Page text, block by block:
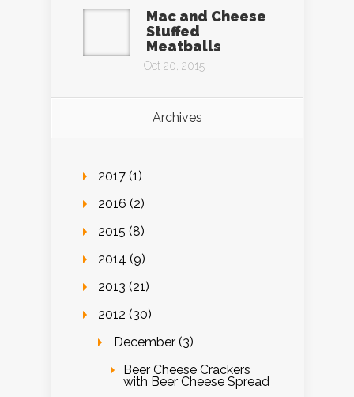
Mac and Cheese
Stuffed
Meatballs
Oct 20, 2015
Archives
2017 (1)
2016 (2)
2015 (8)
2014 (9)
2013 (21)
2012 (30)
December (3)
Beer Cheese Crackers
with Beer Cheese Spread